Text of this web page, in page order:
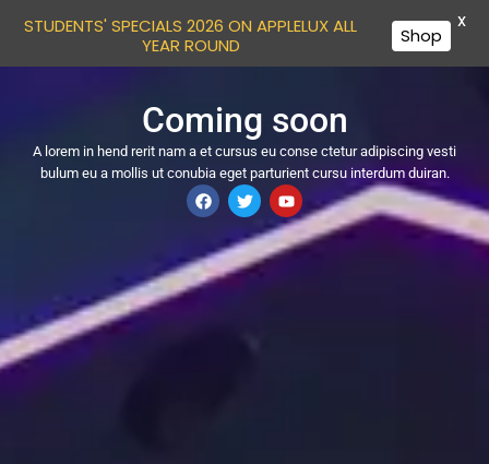
Coming soon
A lorem in hend rerit nam a et cursus eu conse ctetur adipiscing vesti
bulum eu a mollis ut conubia eget parturient cursu interdum duiran.
STUDENTS' SPECIALS 2026 ON APPLELUX ALL
YEAR ROUND
Shop
X